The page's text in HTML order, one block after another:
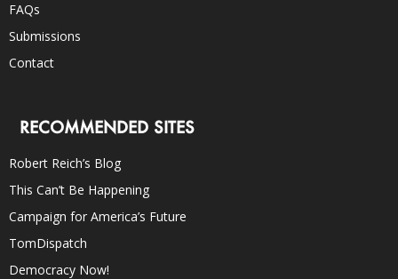
FAQs
Submissions
Contact
RECOMMENDED SITES
Robert Reich’s Blog
This Can’t Be Happening
Campaign for America’s Future
TomDispatch
Democracy Now!